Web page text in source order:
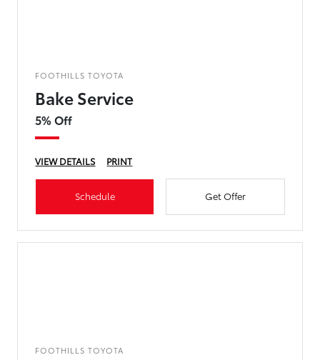
FOOTHILLS TOYOTA
Bake Service
5% Off
VIEW DETAILS PRINT
Schedule Get Offer
FOOTHILLS TOYOTA